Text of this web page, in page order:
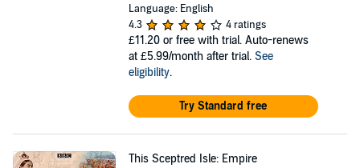
Language: English
4.3
4 ratings
£11.20 or free with trial. Auto-renews
at £5.99/month after trial. See
eligibility.
Try Standard free
This Sceptred Isle: Empire